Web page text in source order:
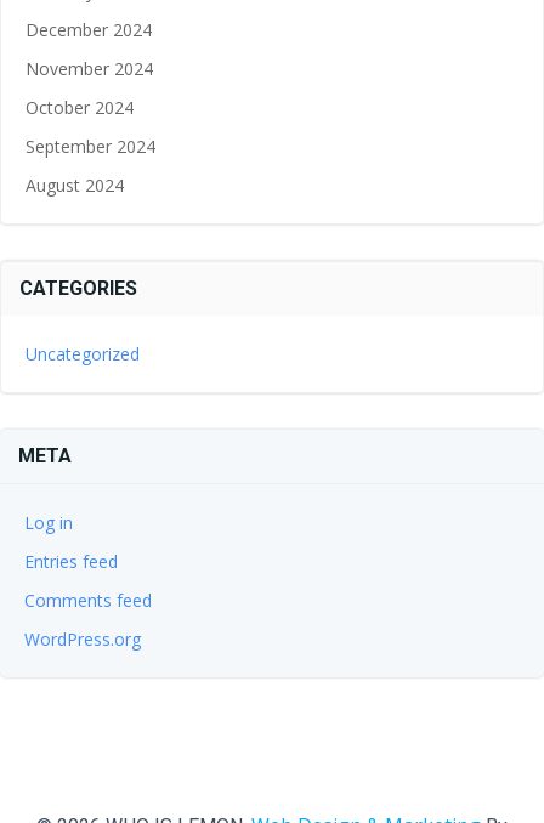
December 2024
November 2024
October 2024
September 2024
August 2024
CATEGORIES
Uncategorized
META
Log in
Entries feed
Comments feed
WordPress.org